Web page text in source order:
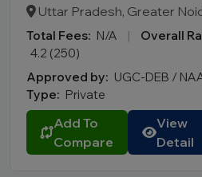
Uttar Pradesh, Greater
Total Fees: N/A | Overall
4.2 (250)
Approved by: UGC-DEB /
Type: Private
Add To
Compare
View
Detail